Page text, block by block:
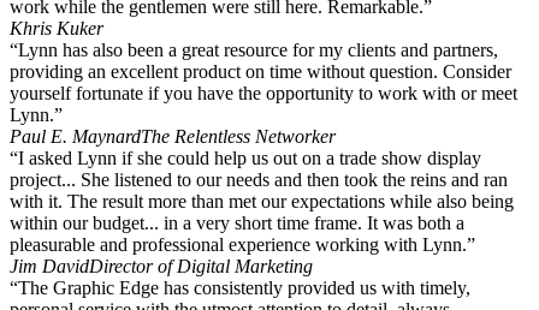
work while the gentlemen were still here. Remarkable.”
Khris Kuker
“Lynn has also been a great resource for my clients and partners,
providing an excellent product on time without question. Consider
yourself fortunate if you have the opportunity to work with or meet
Lynn.”
Paul E. MaynardThe Relentless Networker
“I asked Lynn if she could help us out on a trade show display
project... She listened to our needs and then took the reins and ran
with it. The result more than met our expectations while also being
within our budget... in a very short time frame. It was both a
pleasurable and professional experience working with Lynn.”
Jim DavidDirector of Digital Marketing
“The Graphic Edge has consistently provided us with timely,